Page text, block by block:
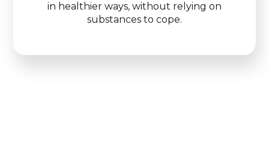
in healthier ways, without relying on
substances to cope.